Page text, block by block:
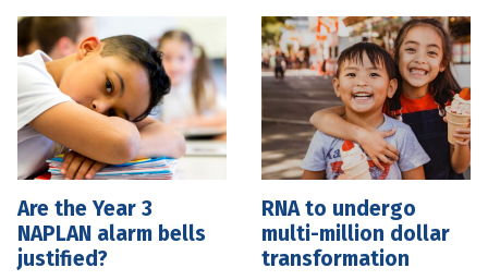
Are the Year 3
NAPLAN alarm bells
justified?
RNA to undergo
multi-million dollar
transformation